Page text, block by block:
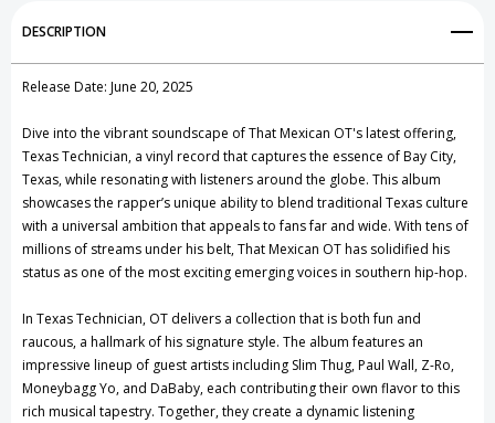
Create New Wish List
DESCRIPTION
Release Date: June 20, 2025
Dive into the vibrant soundscape of That Mexican OT's latest offering,
Texas Technician, a vinyl record that captures the essence of Bay City,
Texas, while resonating with listeners around the globe. This album
showcases the rapper’s unique ability to blend traditional Texas culture
with a universal ambition that appeals to fans far and wide. With tens of
millions of streams under his belt, That Mexican OT has solidified his
status as one of the most exciting emerging voices in southern hip-hop.
In Texas Technician, OT delivers a collection that is both fun and
raucous, a hallmark of his signature style. The album features an
impressive lineup of guest artists including Slim Thug, Paul Wall, Z-Ro,
Moneybagg Yo, and DaBaby, each contributing their own flavor to this
rich musical tapestry. Together, they create a dynamic listening